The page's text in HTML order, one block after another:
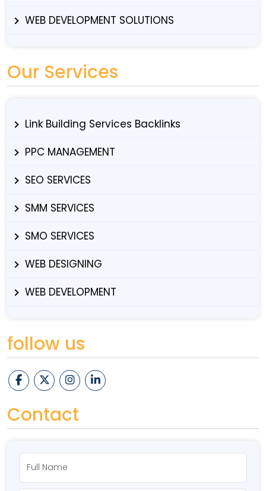
WEB DEVELOPMENT SOLUTIONS
Our Services
Link Building Services Backlinks
PPC MANAGEMENT
SEO SERVICES
SMM SERVICES
SMO SERVICES
WEB DESIGNING
WEB DEVELOPMENT
follow us
Contact